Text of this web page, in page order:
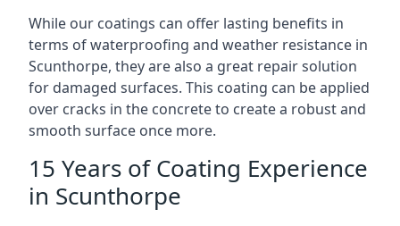
While our coatings can offer lasting benefits in
terms of waterproofing and weather resistance in
Scunthorpe, they are also a great repair solution
for damaged surfaces. This coating can be applied
over cracks in the concrete to create a robust and
smooth surface once more.
15 Years of Coating Experience
in Scunthorpe